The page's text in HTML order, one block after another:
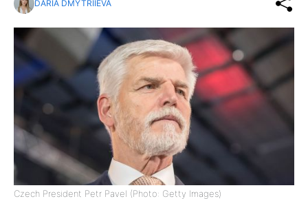
DARIA DMYTRIIEVA
Czech President Petr Pavel (Photo: Getty Images)